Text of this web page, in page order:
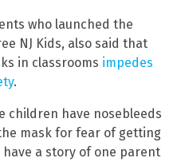
who launched the
NJ Kids, also said that
in classrooms impedes
.
children have nosebleeds
mask for fear of getting
have a story of one parent